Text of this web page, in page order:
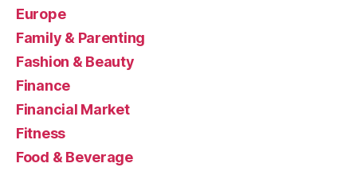
Europe
Family & Parenting
Fashion & Beauty
Finance
Financial Market
Fitness
Food & Beverage